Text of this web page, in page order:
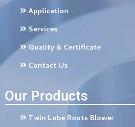
Application
Services
Quality & Certificate
Contact Us
Our Products
Twin Lobe Roots Blower